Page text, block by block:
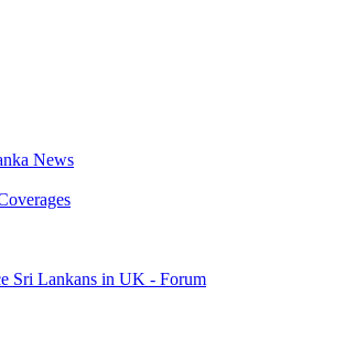
News
Sri Lankans in UK - Forum